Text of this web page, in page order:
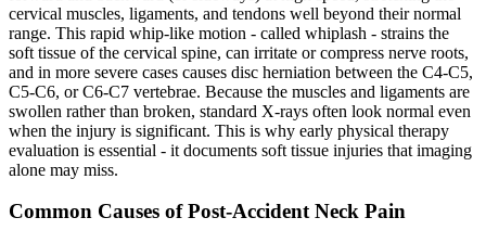
cervical muscles, ligaments, and tendons well beyond their normal
range. This rapid whip-like motion - called whiplash - strains the
soft tissue of the cervical spine, can irritate or compress nerve roots,
and in more severe cases causes disc herniation between the C4-C5,
C5-C6, or C6-C7 vertebrae. Because the muscles and ligaments are
swollen rather than broken, standard X-rays often look normal even
when the injury is significant. This is why early physical therapy
evaluation is essential - it documents soft tissue injuries that imaging
alone may miss.
Common Causes of Post-Accident Neck Pain